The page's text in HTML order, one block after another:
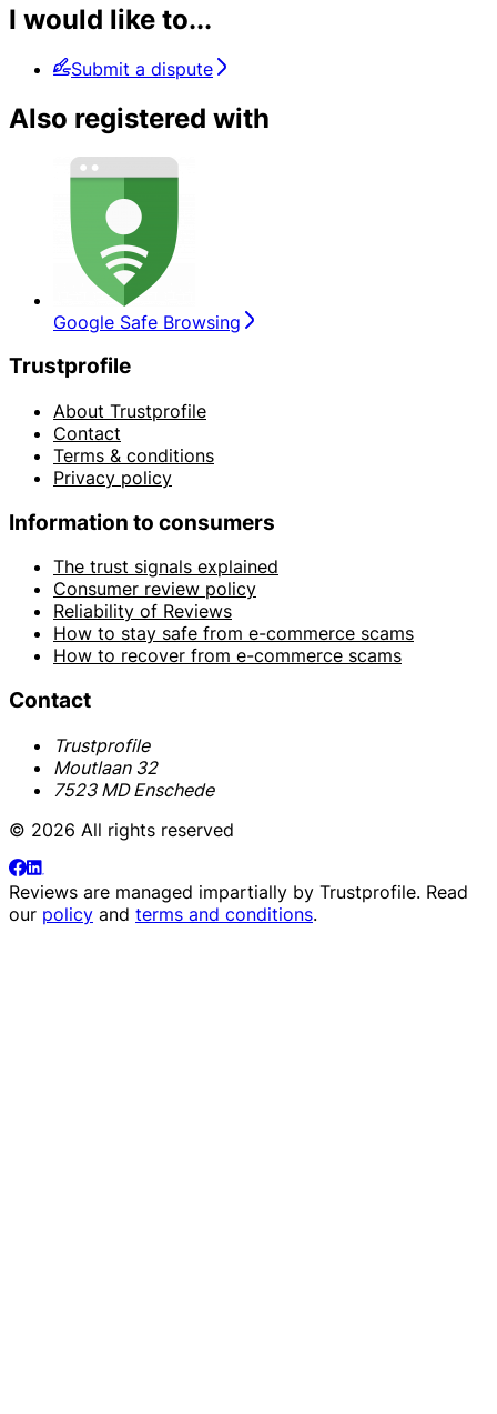
I would like to...
Submit a dispute
Also registered with
Google Safe Browsing
Trustprofile
About Trustprofile
Contact
Terms & conditions
Privacy policy
Information to consumers
The trust signals explained
Consumer review policy
Reliability of Reviews
How to stay safe from e-commerce scams
How to recover from e-commerce scams
Contact
Trustprofile
Moutlaan 32
7523 MD Enschede
© 2026 All rights reserved
Reviews are managed impartially by Trustprofile. Read
our policy and terms and conditions.